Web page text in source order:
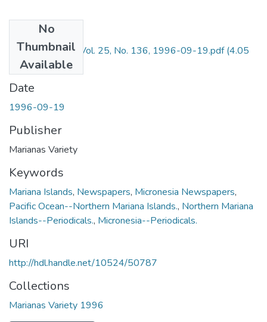
No
Thumbnail
Available
Marianas Variety Vol. 25, No. 136, 1996-09-19.pdf(4.05
MB)
Date
1996-09-19
Publisher
Marianas Variety
Keywords
Mariana Islands, Newspapers, Micronesia Newspapers,
Pacific Ocean--Northern Mariana Islands., Northern Mariana
Islands--Periodicals., Micronesia--Periodicals.
URI
http://hdl.handle.net/10524/50787
Collections
Marianas Variety 1996